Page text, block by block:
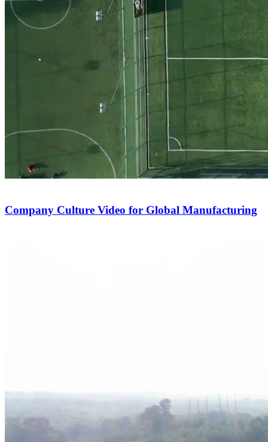
Company Culture Video for Global Manufacturing